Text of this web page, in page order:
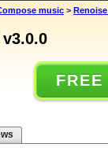
music >